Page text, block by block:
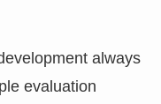
always
evaluation